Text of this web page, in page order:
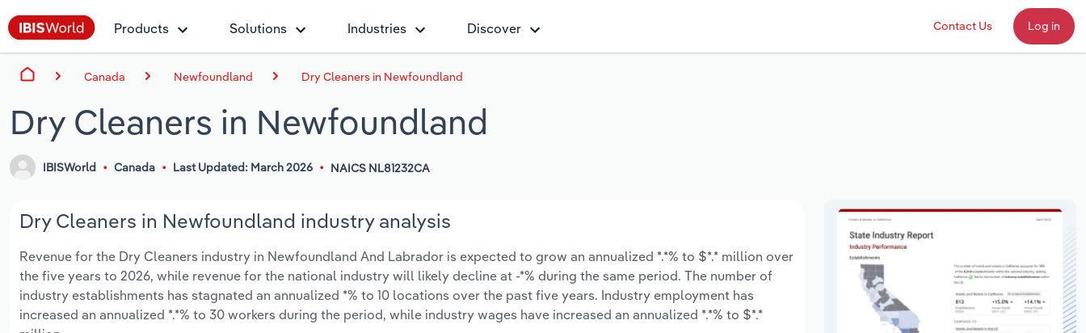
Products Solutions Industries Discover Contact Us Log in
Canada Newfoundland Dry Cleaners in Newfoundland
Dry Cleaners in Newfoundland
IBISWorld Canada Last Updated: March 2026 NAICS NL81232CA
Dry Cleaners in Newfoundland industry analysis
Revenue for the Dry Cleaners industry in Newfoundland And Labrador is expected to grow an annualized *.*% to $*.* million over
the five years to 2026, while revenue for the national industry will likely decline at -*% during the same period. The number of
industry establishments has stagnated an annualized *% to 10 locations over the past five years. Industry employment has
increased an annualized *.*% to 30 workers during the period, while industry wages have increased an annualized *.*% to $*.*